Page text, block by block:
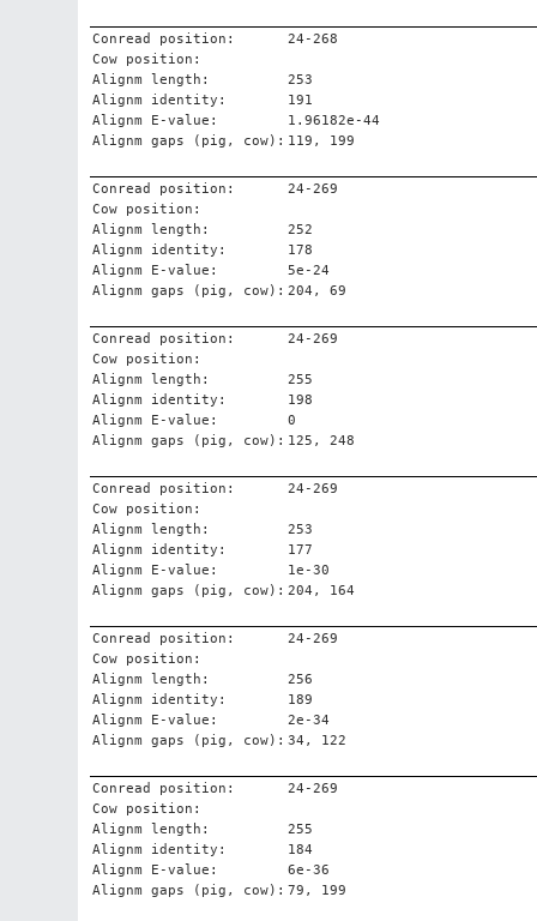
Conread position:
24-268
Cow position:
Alignm length:
253
Alignm identity:
191
Alignm E-value:
1.96182e-44
Alignm gaps (pig, cow): 119, 199
Conread position:
24-269
Cow position:
Alignm length:
252
Alignm identity:
178
Alignm E-value:
5e-24
Alignm gaps (pig, cow): 204, 69
Conread position:
24-269
Cow position:
Alignm length:
255
Alignm identity:
198
Alignm E-value:
0
Alignm gaps (pig, cow): 125, 248
Conread position:
24-269
Cow position:
Alignm length:
253
Alignm identity:
177
Alignm E-value:
1e-30
Alignm gaps (pig, cow): 204, 164
Conread position:
24-269
Cow position:
Alignm length:
256
Alignm identity:
189
Alignm E-value:
2e-34
Alignm gaps (pig, cow): 34, 122
Conread position:
24-269
Cow position:
Alignm length:
255
Alignm identity:
184
Alignm E-value:
6e-36
Alignm gaps (pig, cow): 79, 199